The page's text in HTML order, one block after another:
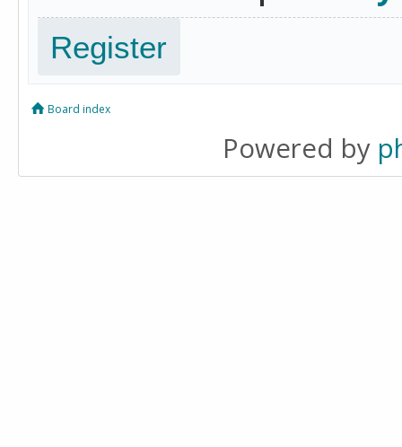
Register
Board index
Powered by